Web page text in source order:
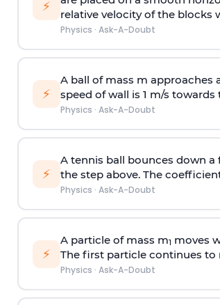
⚡
relative velocity of the blocks
Physics · Ask-A-Doubt
⚡
A ball of mass m approaches
speed of wall is 1 m/s
Physics · Ask-A-Doubt
⚡
A tennis ball bounces down
the step above. The
Physics · Ask-A-Doubt
⚡
A particle of mass m1 moves
The first particle continues
Physics · Ask-A-Doubt